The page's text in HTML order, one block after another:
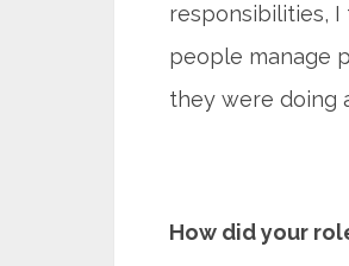
responsibilities, I
people manage
they were doing
How did your